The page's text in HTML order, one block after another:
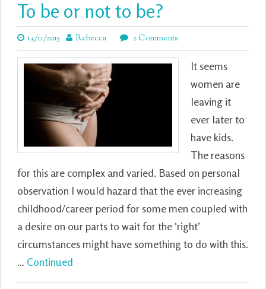
To be or not to be?
13/11/2015 Rebecca 2 Comments
It seems
women are
leaving it
ever later to
have kids.
The reasons
for this are complex and varied. Based on personal
observation I would hazard that the ever increasing
childhood/career period for some men coupled with
a desire on our parts to wait for the ‘right’
circumstances might have something to do with this.
… Continued